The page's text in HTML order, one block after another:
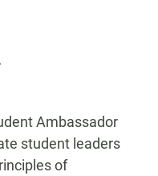
Ambassador
student leaders
of